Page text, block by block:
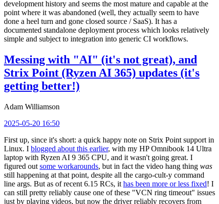
development history and seems the most mature and capable at the
point where it was abandoned (well, they actually seem to have
done a heel turn and gone closed source / SaaS). It has a
documented standalone deployment process which looks relatively
simple and subject to integration into generic CI workflows.
Messing with "AI" (it's not great), and
Strix Point (Ryzen AI 365) updates (it's
getting better!)
Adam Williamson
2025-05-20 16:50
First up, since it's short: a quick happy note on Strix Point support in
Linux. I blogged about this earlier, with my HP Omnibook 14 Ultra
laptop with Ryzen AI 9 365 CPU, and it wasn't going great. I
figured out some workarounds, but in fact the video hang thing was
still happening at that point, despite all the cargo-cult-y command
line args. But as of recent 6.15 RCs, it has been more or less fixed! I
can still pretty reliably cause one of these "VCN ring timeout" issues
just by playing videos, but now the driver reliably recovers from